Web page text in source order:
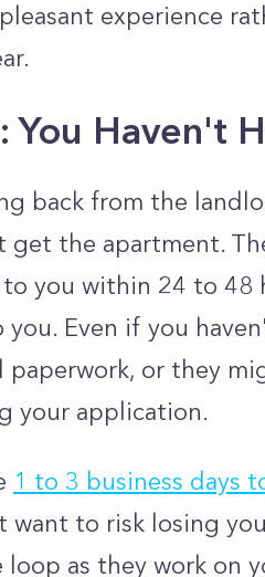
experience
You Haven't
back from the
the apartment.
to you within 24 to
Even if you
paperwork, or they
your application.
1 to 3 business days
want to risk losing
loop as they work on